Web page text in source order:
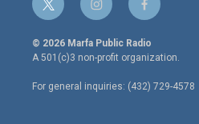
t
w
i
t
e
r
i
n
s
t
a
g
r
f
a
c
e
o
o
© 2026 Marfa Public Radio
A 501(c)3 non-profit organization.
For general inquiries: (432) 729-4578